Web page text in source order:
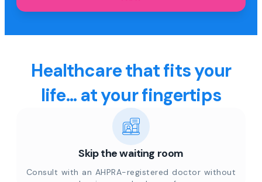
Healthcare that fits your
life... at your fingertips
Skip the waiting room
Consult with an AHPRA-registered doctor without